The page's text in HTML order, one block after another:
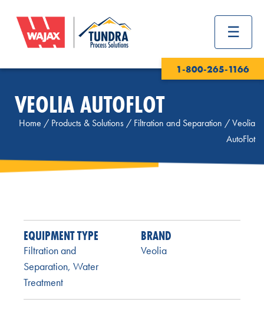
1-800-265-1166
VEOLIA AUTOFLOT
Home / Products & Solutions / Filtration and Separation /Veolia
AutoFlot
EQUIPMENT TYPE
Filtration and
Separation, Water
Treatment
BRAND
Veolia